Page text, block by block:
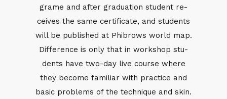
grame and af­ter grad­u­a­tion stu­dent re­
ceives the same cer­tifi­cate, and stu­dents
will be pub­lished at Phi­brows world map.
Dif­fer­ence is only that in work­shop stu­
dents have two-day live course where
they be­come fa­mil­iar with prac­tice and
ba­sic prob­lems of the tech­nique and skin.